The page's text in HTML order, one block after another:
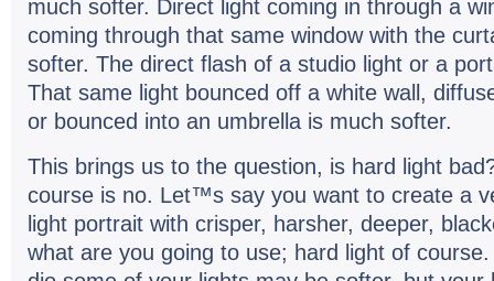
much softer. Direct light com­ing in through a
com­ing through that same win­dow with the
softer. The direct flash of a stu­dio light or a
That same light bounced off a white wall,
or bounced into an umbrella is much softer.
This brings us to the ques­tion, is hard light
course is no. Let™s say you want to cre­ate a
light por­trait with crisper, harsher, deeper,
what are you going to use; hard light of